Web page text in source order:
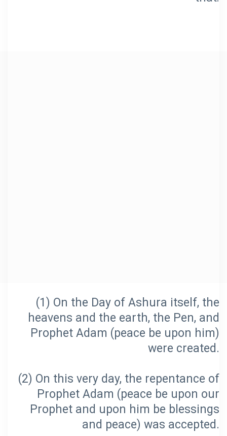
(1) On the Day of Ashura itself, the
heavens and the earth, the Pen, and
Prophet Adam (peace be upon him)
(2) On this very day, the repentance of
Prophet Adam (peace be upon our
Prophet and upon him be blessings